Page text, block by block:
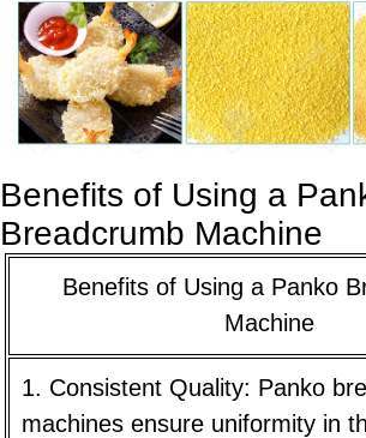
Benefits of Using a
Breadcrumb Machine
Benefits of Using a Panko
Machine
1. Consistent Quality: Panko
machines ensure uniformity in